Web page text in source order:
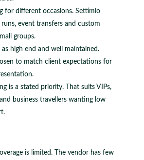
for different occasions. Settimio
event transfers and custom
groups.
as high end and well maintained.
to match client expectations for
is a stated priority. That suits VIPs,
business travellers wanting low
is limited. The vendor has few